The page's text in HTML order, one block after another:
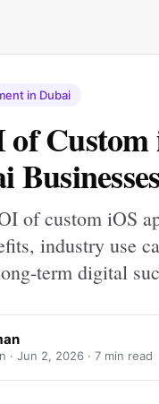
in Dubai
of custom iOS
industry use
term digital
· Jun 2, 2026 · 7 min read